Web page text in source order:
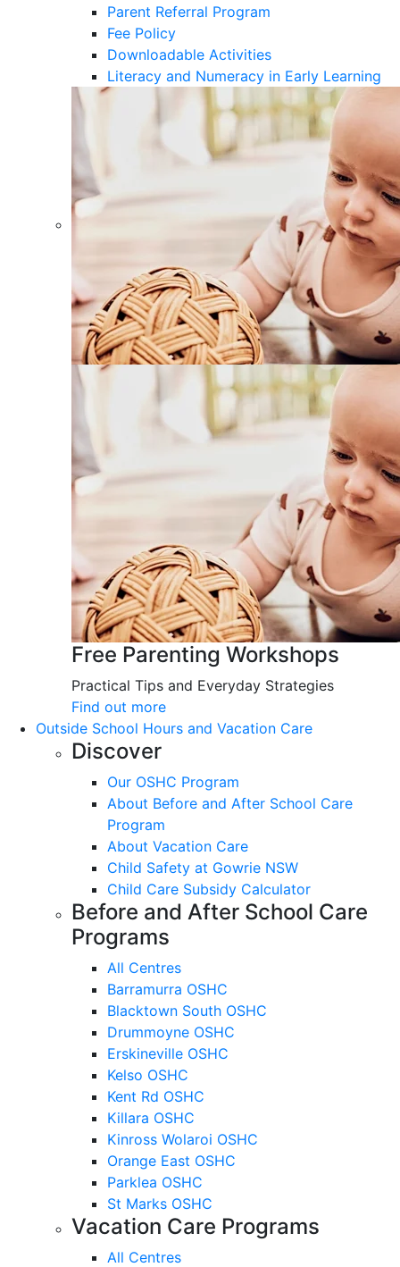
Parent Referral Program
Fee Policy
Downloadable Activities
Literacy and Numeracy in Early Learning
Free Parenting Workshops
Practical Tips and Everyday Strategies
Find out more
Outside School Hours and Vacation Care
Discover
Our OSHC Program
About Before and After School Care
Program
About Vacation Care
Child Safety at Gowrie NSW
Child Care Subsidy Calculator
Before and After School Care
Programs
All Centres
Barramurra OSHC
Blacktown South OSHC
Drummoyne OSHC
Erskineville OSHC
Kelso OSHC
Kent Rd OSHC
Killara OSHC
Kinross Wolaroi OSHC
Orange East OSHC
Parklea OSHC
St Marks OSHC
Vacation Care Programs
All Centres